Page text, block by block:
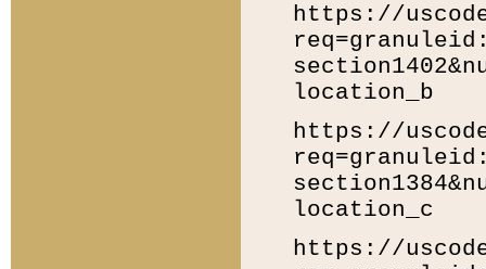
https://
location_b
https://
location_c
https://